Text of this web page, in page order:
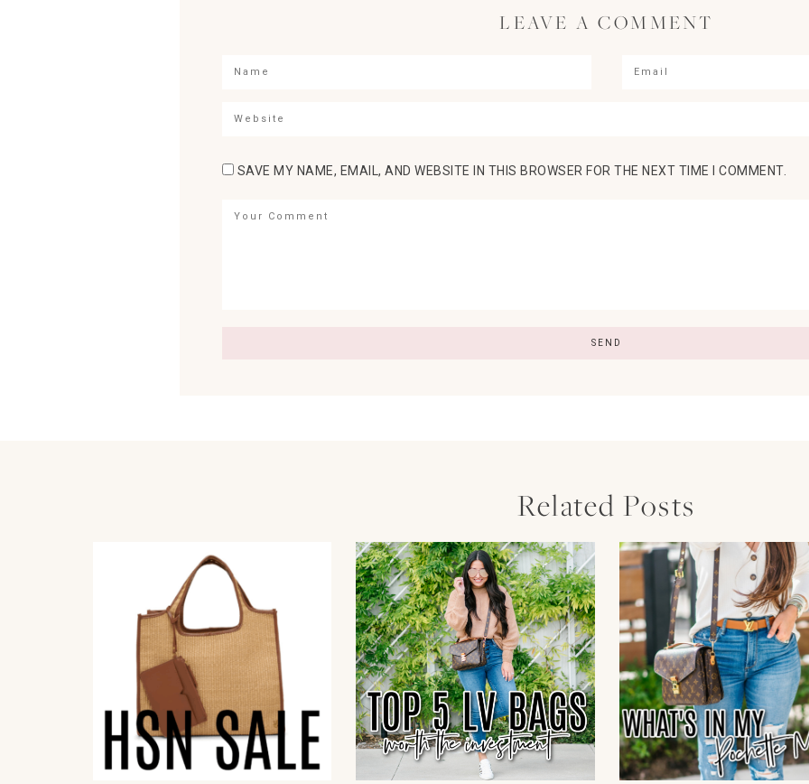
LEAVE A COMMENT
SAVE MY NAME, EMAIL, AND WEBSITE IN THIS BROWSER FOR THE NEXT TIME I COMMENT.
Related Posts